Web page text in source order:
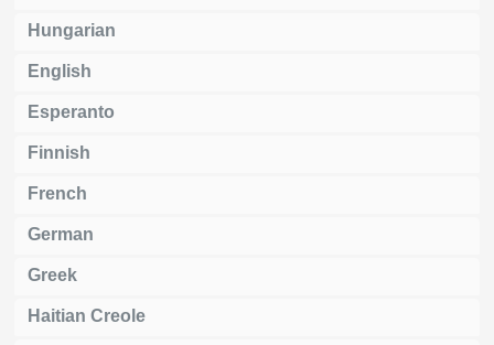
Hungarian
English
Esperanto
Finnish
French
German
Greek
Haitian Creole